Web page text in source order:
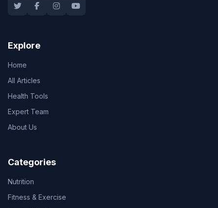
Explore
Home
All Articles
Health Tools
Expert Team
About Us
Categories
Nutrition
Fitness & Exercise